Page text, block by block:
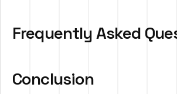
Frequently Asked
Conclusion